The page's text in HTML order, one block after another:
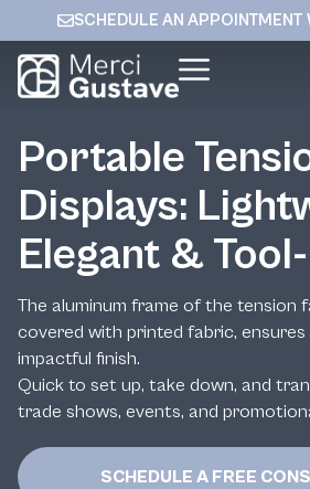
SCHEDULE AN APPOINTMENT
Portable
Displays:
Elegant &
The aluminum frame of the tension
covered with printed fabric, ensures
impactful finish.
Quick to set up, take down, and
trade shows, events, and
SCHEDULE A FREE